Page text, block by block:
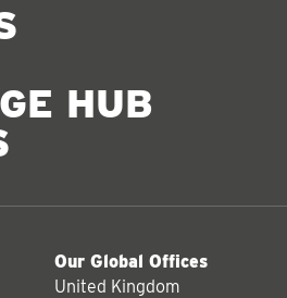
HUB
Our Global Offices
United Kingdom